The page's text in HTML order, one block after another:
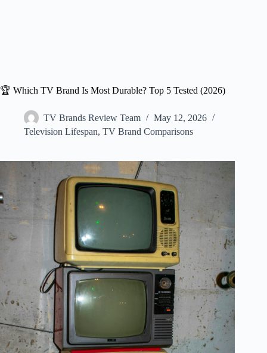
🏆 Which TV Brand Is Most Durable? Top 5 Tested (2026)
TV Brands Review Team
May 12, 2026
Television Lifespan, TV Brand Comparisons